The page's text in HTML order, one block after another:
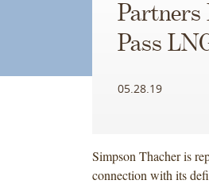
Partners
Pass
05.28.19
Simpson Thacher is
connection with its